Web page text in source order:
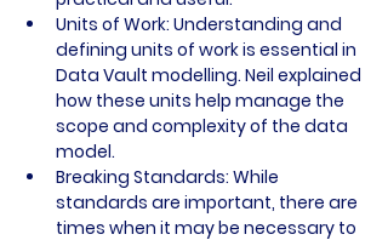
Units of Work: Understanding and
defining units of work is essential in
Data Vault modelling. Neil explained
how these units help manage the
scope and complexity of the data
model.
Breaking Standards: While
standards are important, there are
times when it may be necessary to